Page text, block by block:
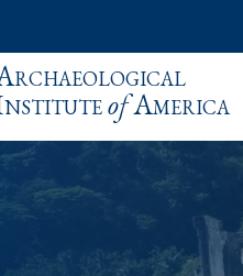
ofAmerica